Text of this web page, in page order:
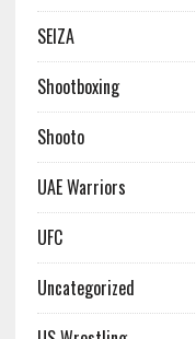
SEIZA
Shootboxing
Shooto
UAE Warriors
UFC
Uncategorized